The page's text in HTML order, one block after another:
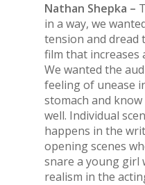
Nathan Shepka –
in a way, we
tension and
film that increases
We wanted the
feeling of unease
stomach and
well. Individual
happens in the
opening scenes
snare a young girl
realism in the